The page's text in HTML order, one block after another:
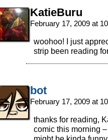
KatieBuru
February 17, 2009 at
woohoo! I just
strip been reading
bot
February 17, 2009 at
thanks for reading,
comic this morning –